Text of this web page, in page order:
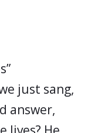
just sang,
answer,